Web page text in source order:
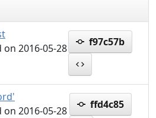
2016-05-28
f97c57b
2016-05-28
ffd4c85